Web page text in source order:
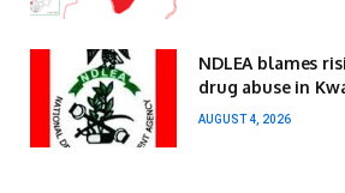
NDLEA blames
drug abuse in
AUGUST 4, 2026